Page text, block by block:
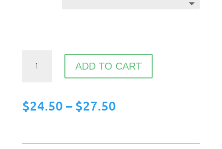
to
Your
ADD TO CART
$24.50 – $27.50Price